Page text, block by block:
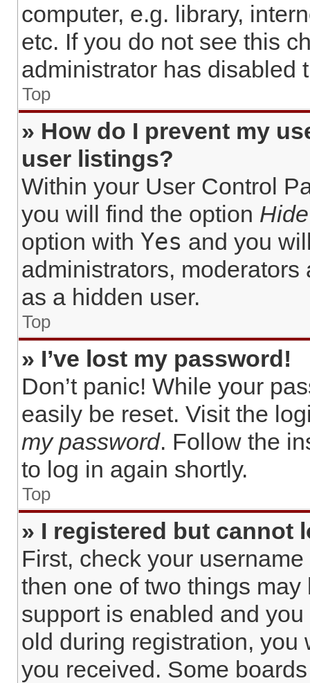
computer, e.g. library,
etc. If you do not see this
administrator has disabled
Top
» How do I prevent my
user listings?
Within your User Control
you will find the option
option with Yes and you
administrators,
as a hidden user.
Top
» I’ve lost my password!
Don’t panic! While your
easily be reset. Visit the
my password. Follow the
to log in again shortly.
Top
» I registered but cannot
First, check your
then one of two things
support is enabled and
old during registration,
you received. Some